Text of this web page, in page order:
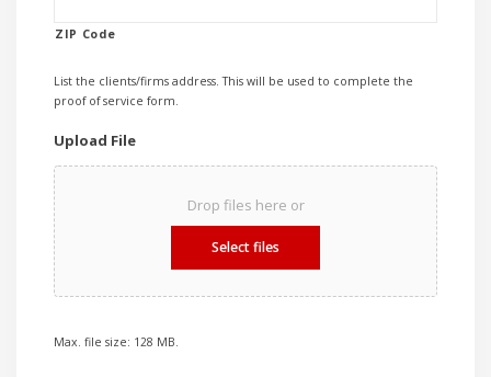
ZIP Code
List the clients/firms address. This will be used to complete the
proof of service form.
Upload File
Drop files here or
Select files
Max. file size: 128 MB.